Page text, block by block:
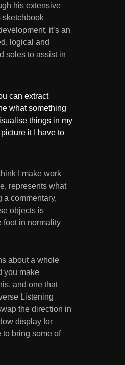
his extensive
sketchbook
it’s an
logical and
soles to assist in
can extract
what something
things in my
it I have to
I make work
represents what
a commentary,
objects is
foot in normality
about a whole
you make
and one that
Listening
the direction in
display for
to bring some of